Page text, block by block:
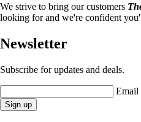
We strive to bring our customers
looking for and we're confident
Newsletter
Subscribe for updates and deals.
Email
Sign up